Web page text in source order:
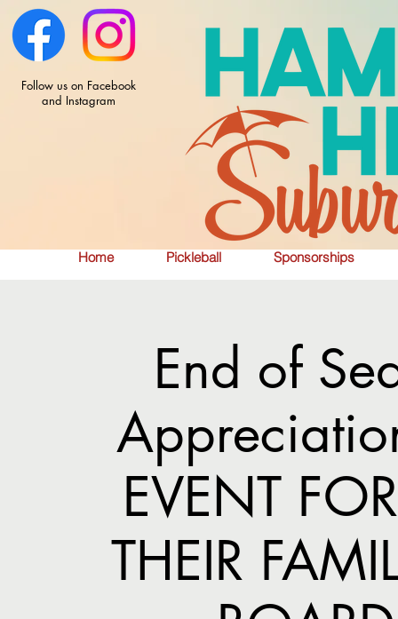
Home Pickleball Sponsorships
Follow us on Facebook
and Instagram
End of
EVENT
THEIR